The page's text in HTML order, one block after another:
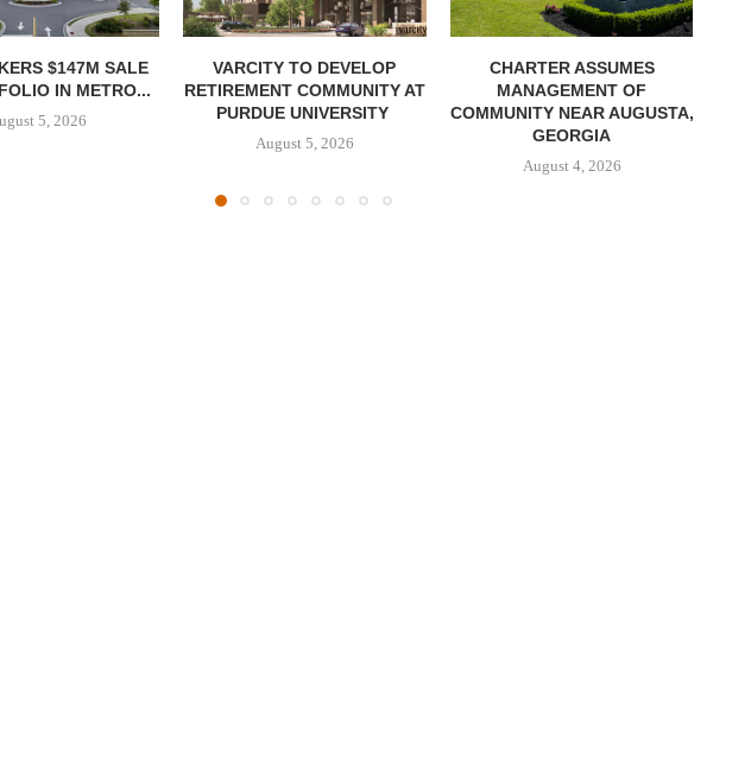
$147M SALE
IN METRO...
5, 2026
VARCITY TO DEVELOP
RETIREMENT COMMUNITY AT
PURDUE UNIVERSITY
August 5, 2026
CHARTER ASSUMES
MANAGEMENT OF
COMMUNITY NEAR AUGUSTA,
GEORGIA
August 4, 2026